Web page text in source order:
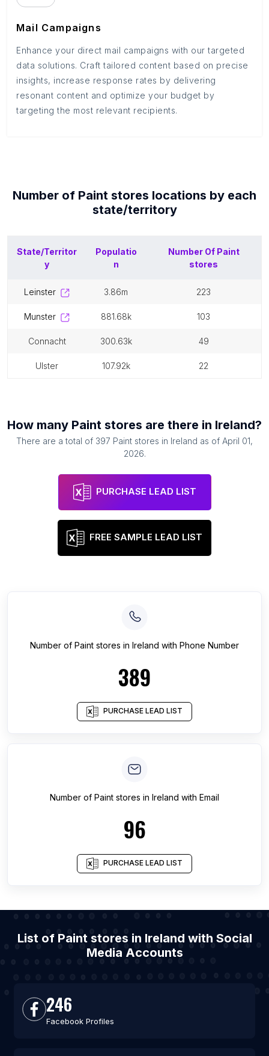
Mail Campaigns
Enhance your direct mail campaigns with our targeted
data solutions. Craft tailored content based on precise
insights, increase response rates by delivering
resonant content and optimize your budget by
targeting the most relevant recipients.
Number of Paint stores locations by each
state/territory
State/Territor
y
Populatio
n
Number Of Paint
stores
leinster 3.86m 223
munster 881.68k 103
connacht 300.63k 49
ulster 107.92k 22
How many Paint stores are there in Ireland?
There are a total of 397 Paint stores in Ireland as of April 01,
2026.
PURCHASE LEAD LIST
FREE SAMPLE LEAD LIST
Number of Paint stores in Ireland with Phone Number
389
PURCHASE LEAD LIST
Number of Paint stores in Ireland with Email
96
PURCHASE LEAD LIST
List of Paint stores in Ireland with Social
Media Accounts
246
Facebook Profiles